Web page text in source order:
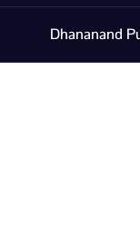
Dhananand